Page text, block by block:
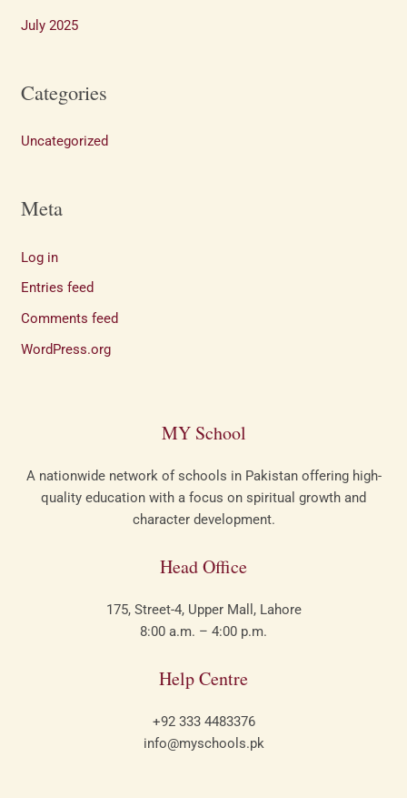
July 2025
Categories
Uncategorized
Meta
Log in
Entries feed
Comments feed
WordPress.org
MY School​
A nationwide network of schools in Pakistan offering high-
quality education with a focus on spiritual growth and
character development.
Head Office
175, Street-4, Upper Mall, Lahore
8:00 a.m. – 4:00 p.m.
Help Centre
+92 333 4483376
info@myschools.pk